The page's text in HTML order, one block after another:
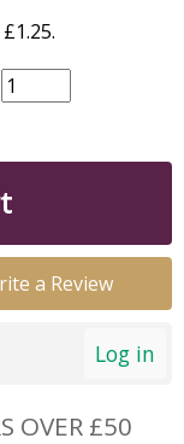
a Review
Log in
OVER £50